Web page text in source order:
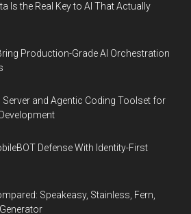
Is the Real Key to AI That Actually
Production-Grade AI Orchestration
and Agentic Coding Toolset for
Defense With Identity-First
Speakeasy, Stainless, Fern,